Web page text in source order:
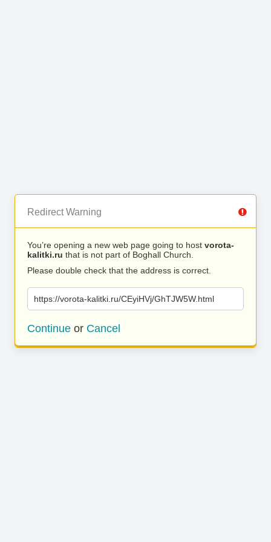
Redirect Warning
You’re opening a new web page going to host vorota-
kalitki.ru that is not part of Boghall Church.
Please double check that the address is correct.
https://vorota-kalitki.ru/CEyiHVj/GhTJW5W.html
Continue or Cancel